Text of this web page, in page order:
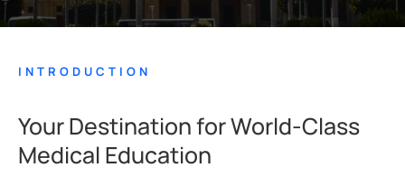
INTRODUCTION
Your Destination for World-Class
Medical Education